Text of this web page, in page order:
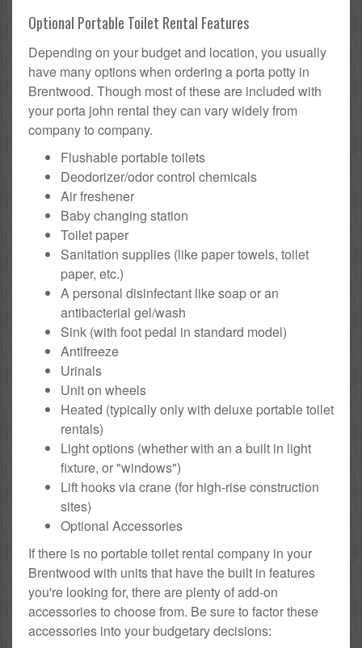
Optional Portable Toilet Rental Features
Depending on your budget and location, you usually
have many options when ordering a porta potty in
Brentwood. Though most of these are included with
your porta john rental they can vary widely from
company to company.
Flushable portable toilets
Deodorizer/odor control chemicals
Air freshener
Baby changing station
Toilet paper
Sanitation supplies (like paper towels, toilet
paper, etc.)
A personal disinfectant like soap or an
antibacterial gel/wash
Sink (with foot pedal in standard model)
Antifreeze
Urinals
Unit on wheels
Heated (typically only with deluxe portable toilet
rentals)
Light options (whether with an a built in light
fixture, or "windows")
Lift hooks via crane (for high-rise construction
sites)
Optional Accessories
If there is no portable toilet rental company in your
Brentwood with units that have the built in features
you're looking for, there are plenty of add-on
accessories to choose from. Be sure to factor these
accessories into your budgetary decisions: